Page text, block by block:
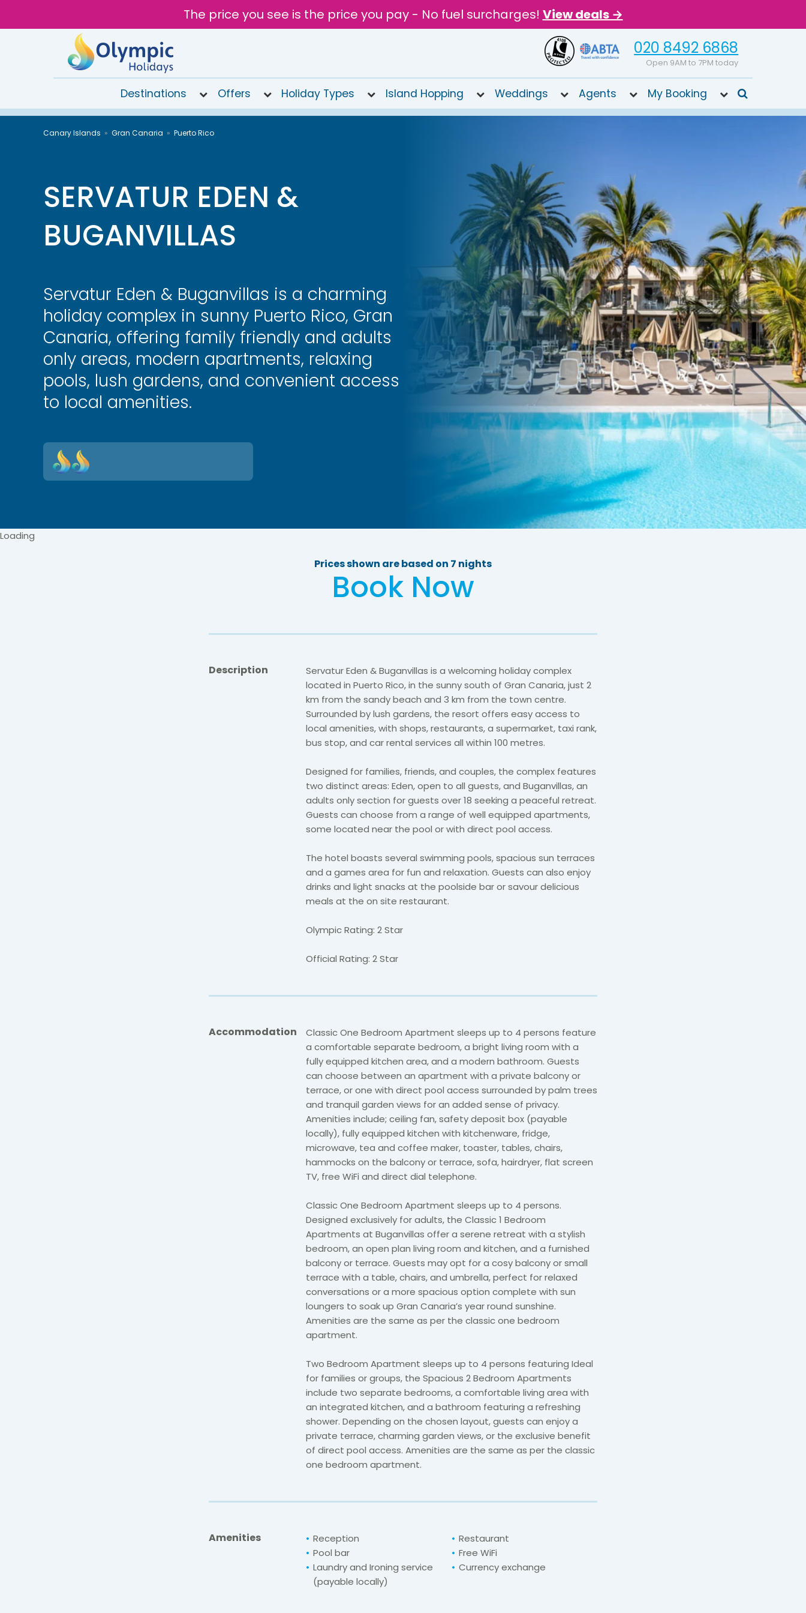
The price you see is the price you pay - No fuel surcharges! View deals →
020 8492 6868
Open 9AM to 7PM today
8492
7PM
today
Destinations Offers Holiday Types Island Hopping Weddings Agents My Booking
Canary Islands Gran Canaria Puerto Rico
SERVATUR EDEN &
BUGANVILLAS
Servatur Eden & Buganvillas is a charming
holiday complex in sunny Puerto Rico, Gran
Canaria, offering family friendly and adults
only areas, modern apartments, relaxing
pools, lush gardens, and convenient access
to local amenities.
Loading
Prices shown are based on 7 nights
Book Now
Description
Servatur Eden & Buganvillas is a welcoming holiday complex
located in Puerto Rico, in the sunny south of Gran Canaria, just 2
km from the sandy beach and 3 km from the town centre.
Surrounded by lush gardens, the resort offers easy access to
local amenities, with shops, restaurants, a supermarket, taxi rank,
bus stop, and car rental services all within 100 metres.
Designed for families, friends, and couples, the complex features
two distinct areas: Eden, open to all guests, and Buganvillas, an
adults only section for guests over 18 seeking a peaceful retreat.
Guests can choose from a range of well equipped apartments,
some located near the pool or with direct pool access.
The hotel boasts several swimming pools, spacious sun terraces
and a games area for fun and relaxation. Guests can also enjoy
drinks and light snacks at the poolside bar or savour delicious
meals at the on site restaurant.
Olympic Rating: 2 Star
Official Rating: 2 Star
Accommodation
Classic One Bedroom Apartment sleeps up to 4 persons feature
a comfortable separate bedroom, a bright living room with a
fully equipped kitchen area, and a modern bathroom. Guests
can choose between an apartment with a private balcony or
terrace, or one with direct pool access surrounded by palm trees
and tranquil garden views for an added sense of privacy.
Amenities include; ceiling fan, safety deposit box (payable
locally), fully equipped kitchen with kitchenware, fridge,
microwave, tea and coffee maker, toaster, tables, chairs,
hammocks on the balcony or terrace, sofa, hairdryer, flat screen
TV, free WiFi and direct dial telephone.
Classic One Bedroom Apartment sleeps up to 4 persons.
Designed exclusively for adults, the Classic 1 Bedroom
Apartments at Buganvillas offer a serene retreat with a stylish
bedroom, an open plan living room and kitchen, and a furnished
balcony or terrace. Guests may opt for a cosy balcony or small
terrace with a table, chairs, and umbrella, perfect for relaxed
conversations or a more spacious option complete with sun
loungers to soak up Gran Canaria’s year round sunshine.
Amenities are the same as per the classic one bedroom
apartment.
Two Bedroom Apartment sleeps up to 4 persons featuring Ideal
for families or groups, the Spacious 2 Bedroom Apartments
include two separate bedrooms, a comfortable living area with
an integrated kitchen, and a bathroom featuring a refreshing
shower. Depending on the chosen layout, guests can enjoy a
private terrace, charming garden views, or the exclusive benefit
of direct pool access. Amenities are the same as per the classic
one bedroom apartment.
Amenities Reception
Restaurant
Pool bar
Free WiFi
Laundry and Ironing service
(payable locally)
Currency exchange